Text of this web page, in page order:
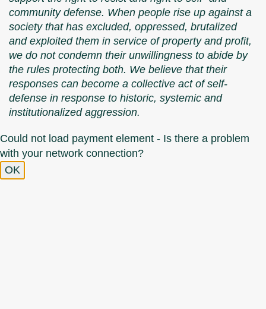
community defense. When people rise up against a
society that has excluded, oppressed, brutalized
and exploited them in service of property and profit,
we do not condemn their unwillingness to abide by
the rules protecting both. We believe that their
responses can become a collective act of self-
defense in response to historic, systemic and
institutionalized aggression.
Could not load payment element - Is there a problem
with your network connection?
OK